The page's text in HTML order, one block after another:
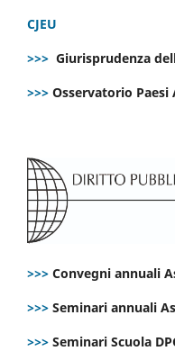
CJEU
>>> Giurisprudenza
>>> Osservatorio Paesi
>>> Convegni annuali
>>> Seminari annuali
>>> Seminari Scuola